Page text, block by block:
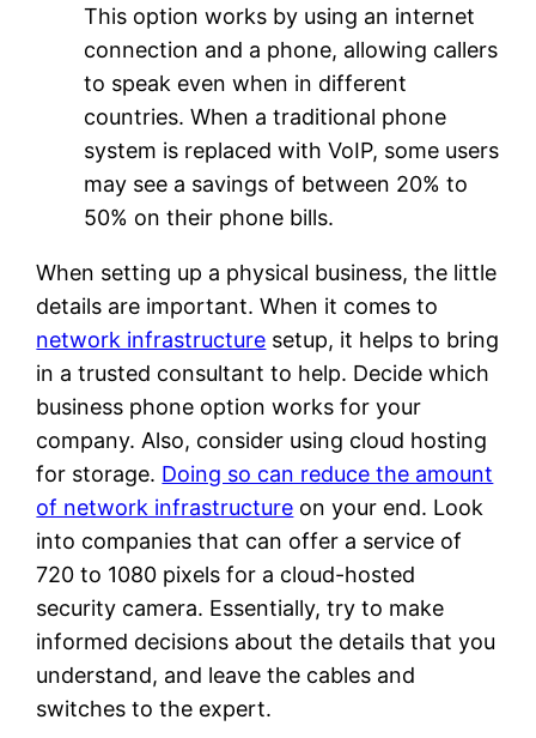
This option works by using an internet
connection and a phone, allowing callers
to speak even when in different
countries. When a traditional phone
system is replaced with VoIP, some users
may see a savings of between 20% to
50% on their phone bills.
When setting up a physical business, the little
details are important. When it comes to
network infrastructure setup, it helps to bring
in a trusted consultant to help. Decide which
business phone option works for your
company. Also, consider using cloud hosting
for storage. Doing so can reduce the amount
of network infrastructure on your end. Look
into companies that can offer a service of
720 to 1080 pixels for a cloud-hosted
security camera. Essentially, try to make
informed decisions about the details that you
understand, and leave the cables and
switches to the expert.